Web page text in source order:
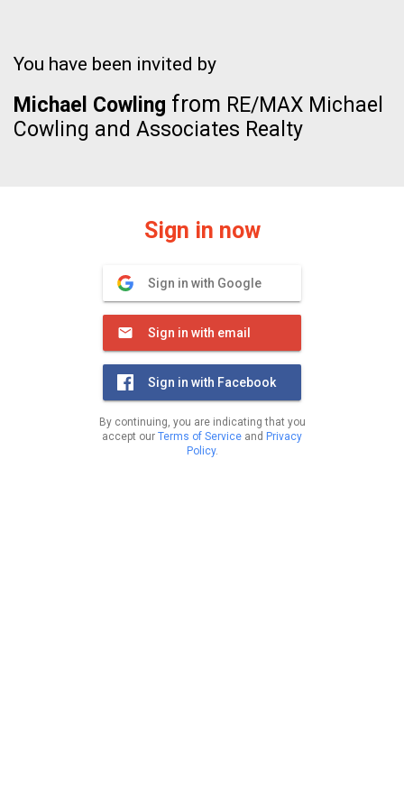
You have been invited by
Michael Cowling from RE/MAX Michael
Cowling and Associates Realty
Sign in now
Sign in with Google
Sign in with email
Sign in with Facebook
By continuing, you are indicating that you
accept our Terms of Service and Privacy
Policy.